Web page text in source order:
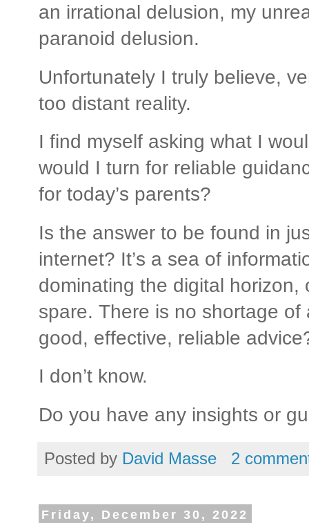
an irrational delusion, my
paranoid delusion.
Unfortunately I truly believe,
too distant reality.
I find myself asking what I
would I turn for reliable
for today’s parents?
Is the answer to be found in
internet? It’s a sea of
dominating the digital horizon,
spare. There is no shortage
good, effective, reliable
I don’t know.
Do you have any insights or
Posted by David Masse 2
Friday, December 30, 2022